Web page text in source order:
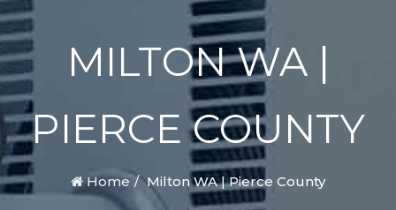
MILTON WA |
PIERCE COUNTY
Home Milton WA | Pierce County